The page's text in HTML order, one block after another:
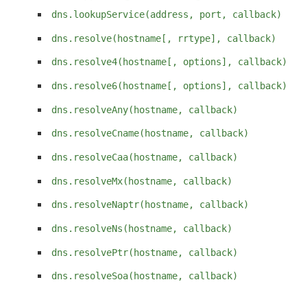
dns.lookupService(address, port, callback)
dns.resolve(hostname[, rrtype], callback)
dns.resolve4(hostname[, options], callback)
dns.resolve6(hostname[, options], callback)
dns.resolveAny(hostname, callback)
dns.resolveCname(hostname, callback)
dns.resolveCaa(hostname, callback)
dns.resolveMx(hostname, callback)
dns.resolveNaptr(hostname, callback)
dns.resolveNs(hostname, callback)
dns.resolvePtr(hostname, callback)
dns.resolveSoa(hostname, callback)